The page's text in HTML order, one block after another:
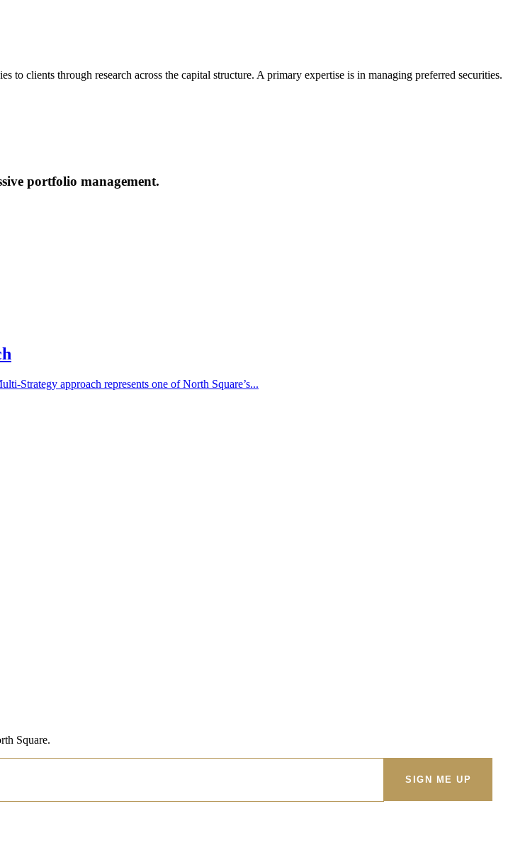
clients through research across the capital structure. A primary expertise is in managing preferred securities.
portfolio management.
Strategy approach represents one of North Square’s...
Square.